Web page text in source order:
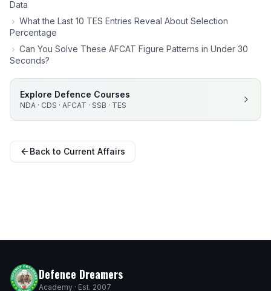
Data
What the Last 10 TES Entries Reveal About Selection
Percentage
Can You Solve These AFCAT Figure Patterns in Under 30
Seconds?
Explore Defence Courses
NDA · CDS · AFCAT · SSB · TES
Back to Current Affairs
Defence Dreamers
Academy · Est. 2007